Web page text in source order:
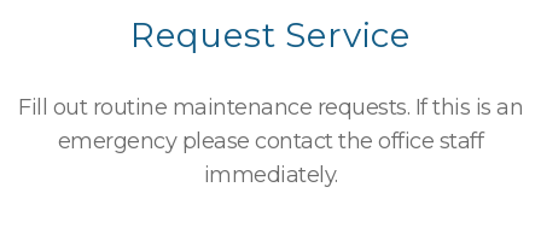
Request Service
Fill out routine maintenance requests. If this is an
emergency please contact the office staff
immediately.